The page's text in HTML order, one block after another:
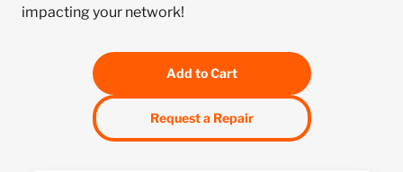
impacting your network!
Add to Cart
Request a Repair